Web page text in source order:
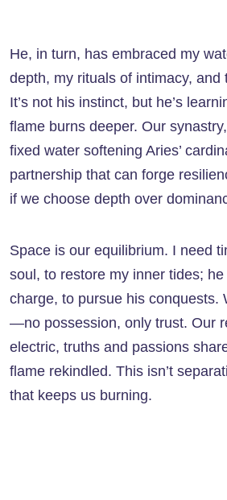
He, in turn, has embraced my
depth, my rituals of intimacy, and
It’s not his instinct, but he’s
flame burns deeper. Our
fixed water softening Aries’
partnership that can forge
if we choose depth over
Space is our equilibrium. I need
soul, to restore my inner tides;
charge, to pursue his conquests.
—no possession, only trust. Our
electric, truths and passions
flame rekindled. This isn’t
that keeps us burning.